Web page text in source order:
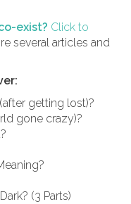
exist? Click to
several articles and
getting lost)?
gone crazy)?
(3 Parts)